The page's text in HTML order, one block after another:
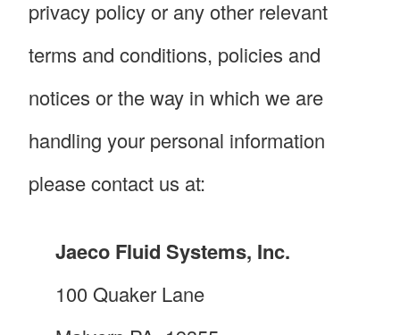
privacy policy or any other relevant
terms and conditions, policies and
notices or the way in which we are
handling your personal information
please contact us at:
Jaeco Fluid Systems, Inc.
100 Quaker Lane